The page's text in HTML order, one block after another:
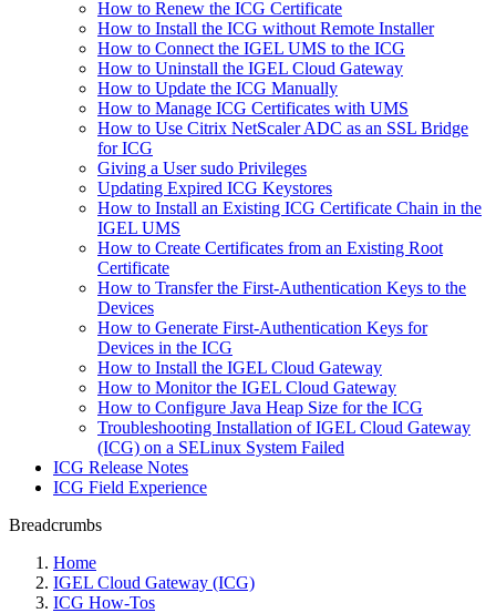
How to Renew the ICG Certificate
How to Install the ICG without Remote Installer
How to Connect the IGEL UMS to the ICG
How to Uninstall the IGEL Cloud Gateway
How to Update the ICG Manually
How to Manage ICG Certificates with UMS
How to Use Citrix NetScaler ADC as an SSL Bridge
for ICG
Giving a User sudo Privileges
Updating Expired ICG Keystores
How to Install an Existing ICG Certificate Chain in the
IGEL UMS
How to Create Certificates from an Existing Root
Certificate
How to Transfer the First-Authentication Keys to the
Devices
How to Generate First-Authentication Keys for
Devices in the ICG
How to Install the IGEL Cloud Gateway
How to Monitor the IGEL Cloud Gateway
How to Configure Java Heap Size for the ICG
Troubleshooting Installation of IGEL Cloud Gateway
(ICG) on a SELinux System Failed
ICG Release Notes
ICG Field Experience
Breadcrumbs
Home
IGEL Cloud Gateway (ICG)
ICG How-Tos